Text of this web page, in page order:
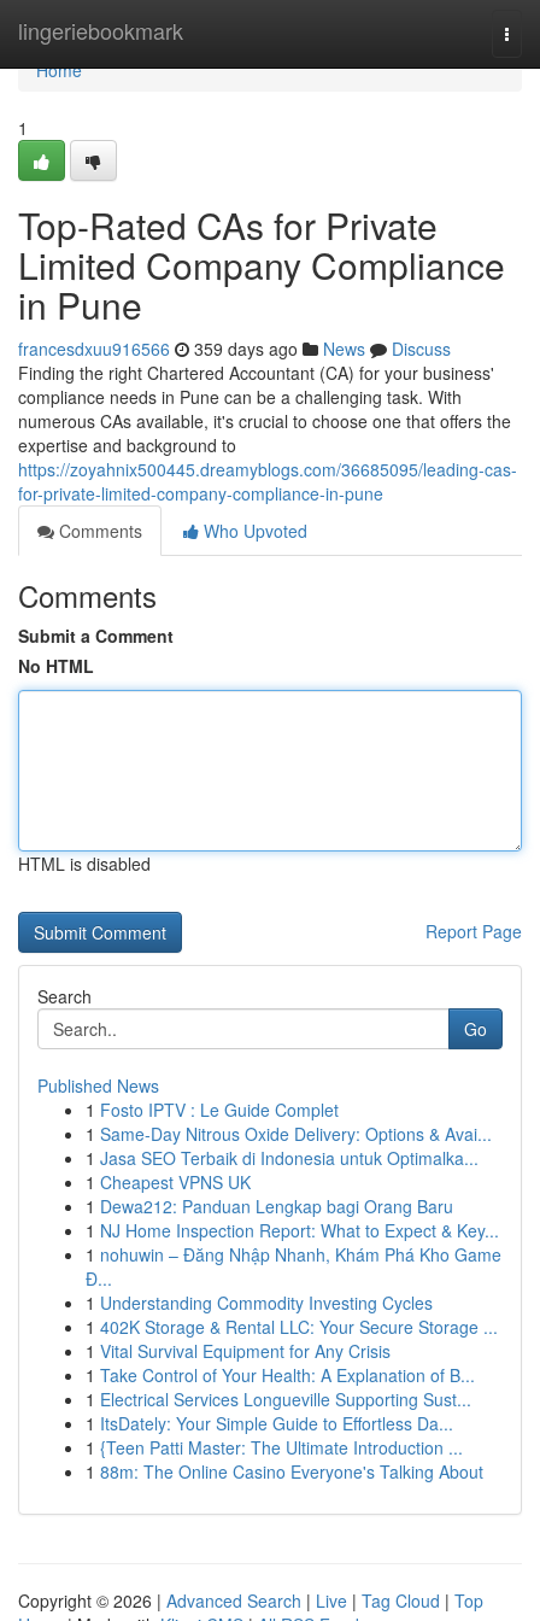
lingeriebookmark
Home
Home
1
Top-Rated CAs for Private
Limited Company Compliance
in Pune
francesdxuu916566 359 days ago News
Discuss
Finding the right Chartered Accountant (CA) for your business'
compliance needs in Pune can be a challenging task. With
numerous CAs available, it's crucial to choose one that offers the
expertise and background to
https://zoyahnix500445.dreamyblogs.com/36685095/leading-cas-
for-private-limited-company-compliance-in-pune
Comments
Who Upvoted
Comments
Submit a Comment
No HTML
HTML is disabled
Report Page
Search
Go
Published News
1 Fosto IPTV : Le Guide Complet
1 Same-Day Nitrous Oxide Delivery: Options & Avai...
1 Jasa SEO Terbaik di Indonesia untuk Optimalka...
1 Cheapest VPNS UK
1 Dewa212: Panduan Lengkap bagi Orang Baru
1 NJ Home Inspection Report: What to Expect & Key...
1 nohuwin – Đăng Nhập Nhanh, Khám Phá Kho Game
Đ...
1 Understanding Commodity Investing Cycles
1 402K Storage & Rental LLC: Your Secure Storage ...
1 Vital Survival Equipment for Any Crisis
1 Take Control of Your Health: A Explanation of B...
1 Electrical Services Longueville Supporting Sust...
1 ItsDately: Your Simple Guide to Effortless Da...
1 {Teen Patti Master: The Ultimate Introduction ...
1 88m: The Online Casino Everyone's Talking About
Copyright © 2026 | Advanced Search | Live | Tag Cloud | Top